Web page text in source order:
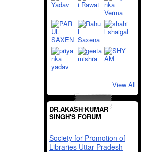
View All
DR.AKASH KUMAR
SINGH'S FORUM
Society for Promotion of
Libraries Uttar Pradesh